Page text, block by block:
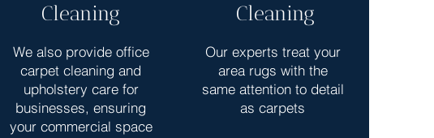
Cleaning
We also provide office
carpet cleaning and
upholstery care for
businesses, ensuring
your commercial space
Cleaning
Our experts treat your
area rugs with the
same attention to detail
as carpets